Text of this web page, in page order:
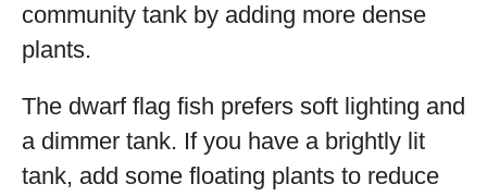
community tank by adding more dense
plants.
The dwarf flag fish prefers soft lighting and
a dimmer tank. If you have a brightly lit
tank, add some floating plants to reduce